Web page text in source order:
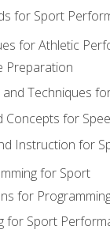
for Sport
for Athletic
Preparation
Techniques
for
Instruction for
for Sport
for
for Sport